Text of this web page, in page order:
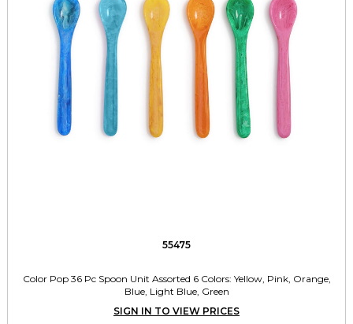
55475
Color Pop 36 Pc Spoon Unit Assorted 6 Colors: Yellow, Pink, Orange,
Blue, Light Blue, Green
SIGN IN TO VIEW PRICES